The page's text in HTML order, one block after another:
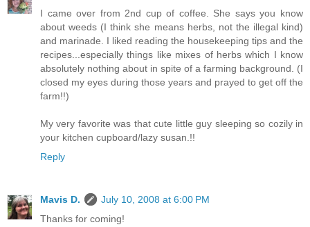
I came over from 2nd cup of coffee. She says you know
about weeds (I think she means herbs, not the illegal kind)
and marinade. I liked reading the housekeeping tips and the
recipes...especially things like mixes of herbs which I know
absolutely nothing about in spite of a farming background. (I
closed my eyes during those years and prayed to get off the
farm!!)
My very favorite was that cute little guy sleeping so cozily in
your kitchen cupboard/lazy susan.!!
Reply
Mavis D.
July 10, 2008 at 6:00 PM
Thanks for coming!